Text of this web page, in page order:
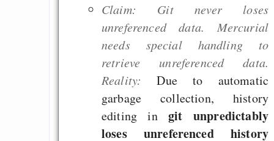
Claim: Git never loses
unreferenced data. Mercurial
needs special handling to
retrieve unreferenced data.
Reality:
Due to automatic
garbage collection, history
editing ingit unpredictably
loses unreferenced history
Hippler (HRK),
(KIT) und
(Daimler) auf dem
2013
Team Starter